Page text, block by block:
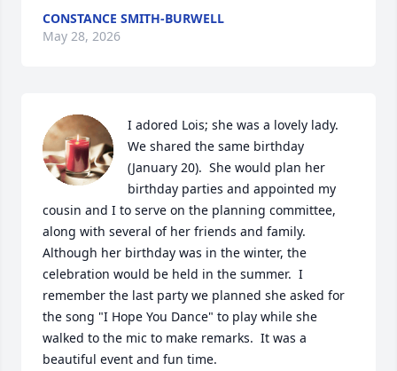
CONSTANCE SMITH-BURWELL
May 28, 2026
I adored Lois; she was a lovely lady.
We shared the same birthday
(January 20).  She would plan her
birthday parties and appointed my
cousin and I to serve on the planning committee,
along with several of her friends and family.
Although her birthday was in the winter, the
celebration would be held in the summer.  I
remember the last party we planned she asked for
the song "I Hope You Dance" to play while she
walked to the mic to make remarks.  It was a
beautiful event and fun time.